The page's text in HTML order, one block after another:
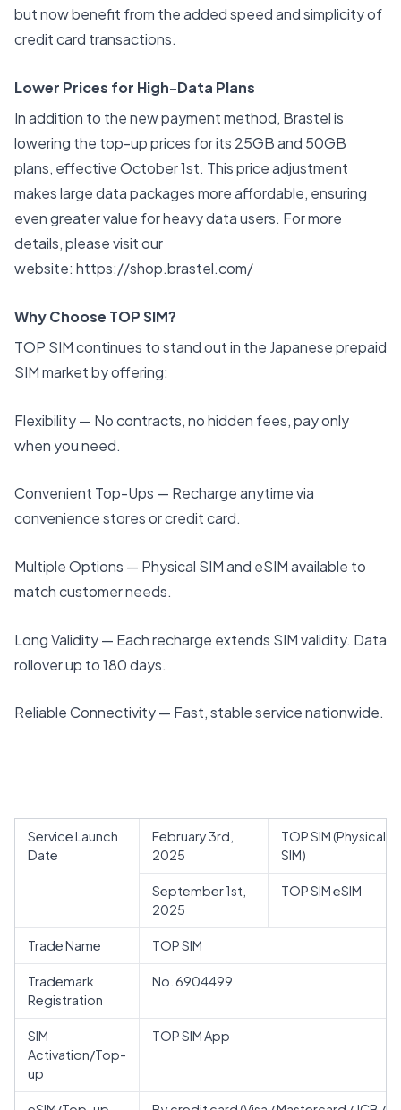
but now benefit from the added speed and simplicity of
credit card transactions.
Lower Prices for High-Data Plans
In addition to the new payment method, Brastel is
lowering the top-up prices for its 25GB and 50GB
plans, effective October 1st. This price adjustment
makes large data packages more affordable, ensuring
even greater value for heavy data users. For more
details, please visit our
website: https://shop.brastel.com/
Why Choose TOP SIM?
TOP SIM continues to stand out in the Japanese prepaid
SIM market by offering:
Flexibility — No contracts, no hidden fees, pay only
when you need.
Convenient Top-Ups — Recharge anytime via
convenience stores or credit card.
Multiple Options — Physical SIM and eSIM available to
match customer needs.
Long Validity — Each recharge extends SIM validity. Data
rollover up to 180 days.
Reliable Connectivity — Fast, stable service nationwide.
Service Launch
Date
February 3rd,
2025
TOP SIM (Physical
SIM)
September 1st,
2025
TOP SIM eSIM
Trade Name TOP SIM
Trademark
Registration
No. 6904499
SIM
Activation/Top-
up
TOP SIM App